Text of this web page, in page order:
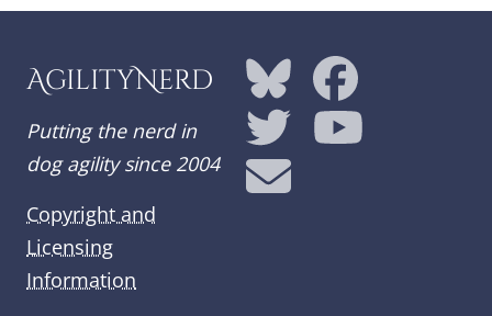
AgilityNerd
Putting the nerd in
dog agility since 2004
Copyright and
Licensing
Information